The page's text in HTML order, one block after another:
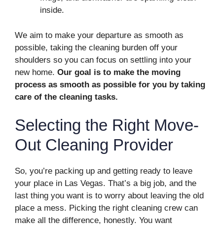
inside.
We aim to make your departure as smooth as
possible, taking the cleaning burden off your
shoulders so you can focus on settling into your
new home. Our goal is to make the moving
process as smooth as possible for you by taking
care of the cleaning tasks.
Selecting the Right Move-
Out Cleaning Provider
So, you’re packing up and getting ready to leave
your place in Las Vegas. That’s a big job, and the
last thing you want is to worry about leaving the old
place a mess. Picking the right cleaning crew can
make all the difference, honestly. You want